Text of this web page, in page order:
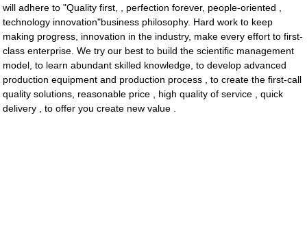
will adhere to "Quality first, , perfection forever, people-oriented ,
technology innovation"business philosophy. Hard work to keep
making progress, innovation in the industry, make every effort to first-
class enterprise. We try our best to build the scientific management
model, to learn abundant skilled knowledge, to develop advanced
production equipment and production process , to create the first-call
quality solutions, reasonable price , high quality of service , quick
delivery , to offer you create new value .